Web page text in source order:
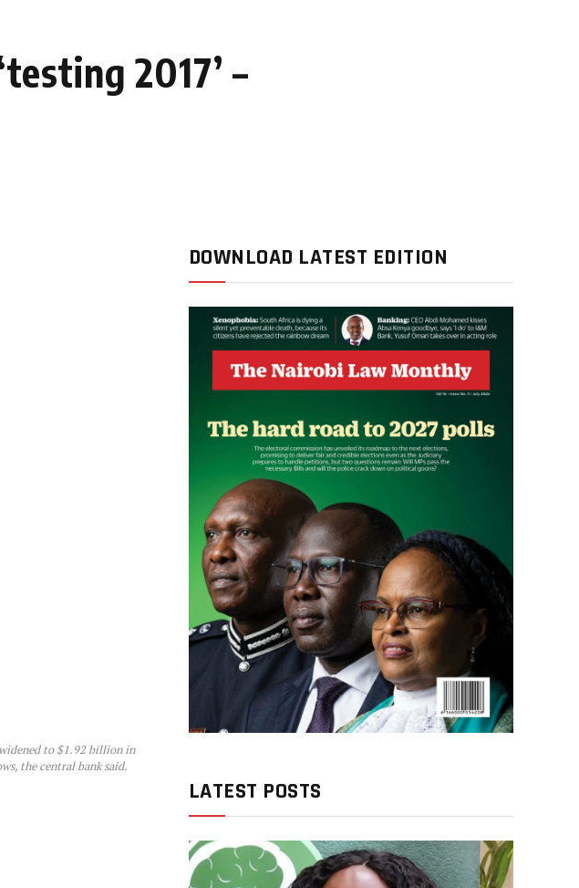
2017’ –
widened to $1.92 billion in
the central bank said.
DOWNLOAD LATEST EDITION
LATEST POSTS